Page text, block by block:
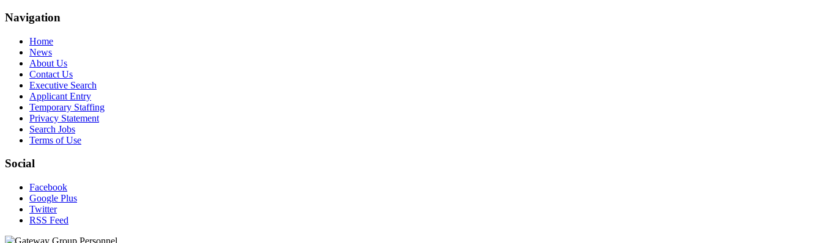
Navigation
Home
News
About Us
Contact Us
Executive Search
Applicant Entry
Temporary Staffing
Privacy Statement
Search Jobs
Terms of Use
Social
Facebook
Google Plus
Twitter
RSS Feed